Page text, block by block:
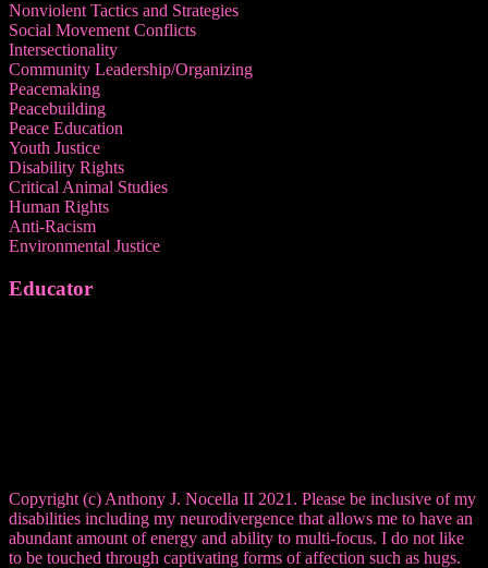
Nonviolent Tactics and Strategies
Social Movement Conflicts
Intersectionality
Community Leadership/Organizing
Peacemaking
Peacebuilding
Peace Education
Youth Justice
Disability Rights
Critical Animal Studies
Human Rights
Anti-Racism
Environmental Justice
Educator
Copyright (c) Anthony J. Nocella II 2021. Please be inclusive of my
disabilities including my neurodivergence that allows me to have an
abundant amount of energy and ability to multi-focus. I do not like
to be touched through captivating forms of affection such as hugs.